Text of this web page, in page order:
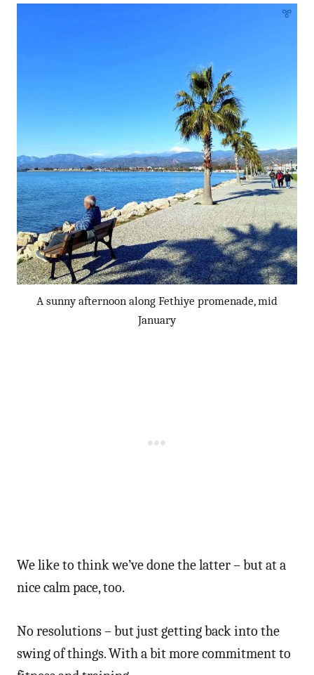
A sunny afternoon along Fethiye promenade, mid
January
We like to think we’ve done the latter – but at a
nice calm pace, too.
No resolutions – but just getting back into the
swing of things. With a bit more commitment to